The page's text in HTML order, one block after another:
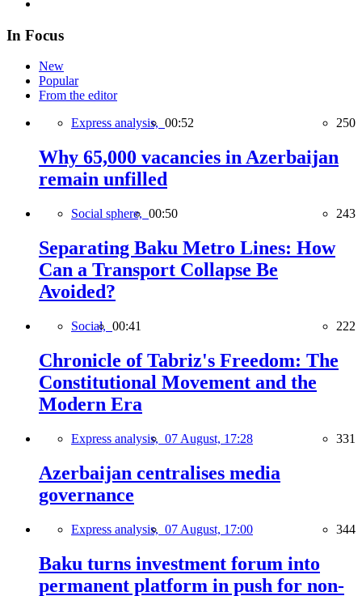
In Focus
New
Popular
From the editor
Express analysis, 00:52 250
Why 65,000 vacancies in Azerbaijan
remain unfilled
Social sphere, 00:50 243
Separating Baku Metro Lines: How
Can a Transport Collapse Be
Avoided?
Social, 00:41 222
Chronicle of Tabriz's Freedom: The
Constitutional Movement and the
Modern Era
Express analysis, 07 August, 17:28 331
Azerbaijan centralises media
governance
Express analysis, 07 August, 17:00 344
Baku turns investment forum into
permanent platform in push for non-